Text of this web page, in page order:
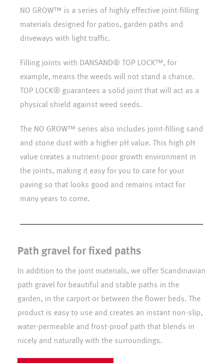
NO GROW™ is a series of highly effective joint-filling
materials designed for patios, garden paths and
driveways with light traffic.
Filling joints with DANSAND® TOP LOCK™, for
example, means the weeds will not stand a chance.
TOP LOCK® guarantees a solid joint that will act as a
physical shield against weed seeds.
The NO GROW™ series also includes joint-filling sand
and stone dust with a higher pH value. This high pH
value creates a nutrient-poor growth environment in
the joints, making it easy for you to care for your
paving so that looks good and remains intact for
many years to come.
Path gravel for fixed paths
In addition to the joint materials, we offer Scandinavian
path gravel for beautiful and stable paths in the
garden, in the carport or between the flower beds. The
product is easy to use and creates an instant non-slip,
water-permeable and frost-proof path that blends in
nicely and naturally with the surroundings.